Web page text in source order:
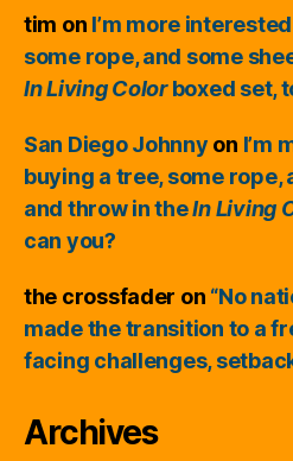
tim on I’m more
some rope, and some
In Living Colorboxed set,
San Diego Johnny on I’m
buying a tree, some rope,
and throw in theIn Living
can you?
the crossfader on “No
made the transition to a
facing challenges,
Archives